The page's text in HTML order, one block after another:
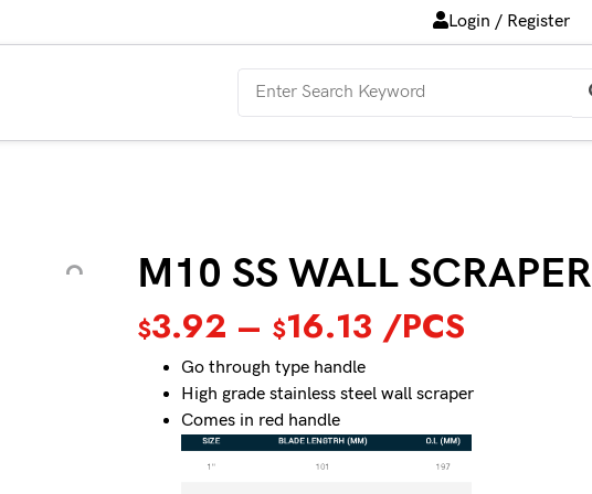
Login / Register
M10 SS WALL SCRAPER
$3.92 – $16.13 /PCS
Go through type handle
High grade stainless steel wall scraper
Comes in red handle